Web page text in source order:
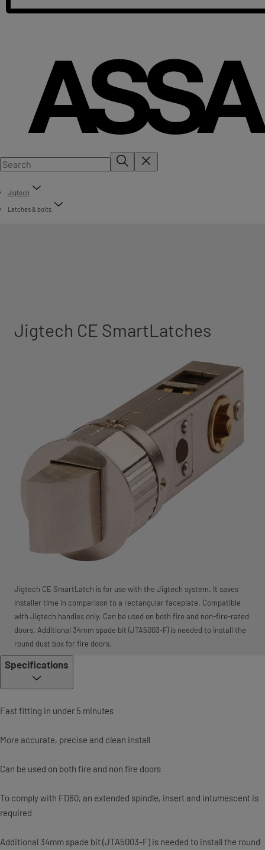
Jigtech
Latches & bolts
Jigtech CE SmartLatches
Jigtech CE SmartLatch is for use with the Jigtech system. It saves
installer time in comparison to a rectangular faceplate. Compatible
with Jigtech handles only. Can be used on both fire and non-fire-rated
doors. Additional 34mm spade bit (JTA5003-F) is needed to install the
round dust box for fire doors.
Specifications
Fast fitting in under 5 minutes
More accurate, precise and clean install
Can be used on both fire and non fire doors
To comply with FD60, an extended spindle, insert and intumescent is
required
Additional 34mm spade bit (JTA5003-F) is needed to install the round